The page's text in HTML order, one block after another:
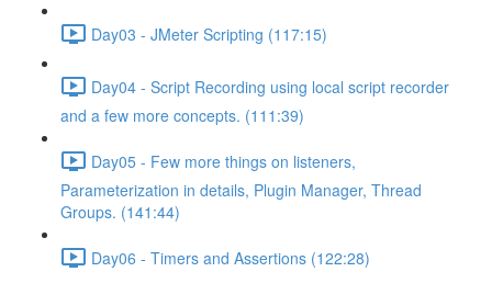
Day03 - JMeter Scripting (117:15)
Day04 - Script Recording using local script recorder
and a few more concepts. (111:39)
Day05 - Few more things on listeners,
Parameterization in details, Plugin Manager, Thread
Groups. (141:44)
Day06 - Timers and Assertions (122:28)